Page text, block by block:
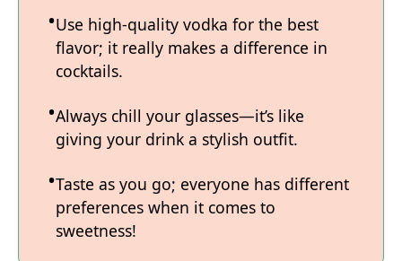
Use high-quality vodka for the best
flavor; it really makes a difference in
cocktails.
Always chill your glasses—it’s like
giving your drink a stylish outfit.
Taste as you go; everyone has different
preferences when it comes to
sweetness!